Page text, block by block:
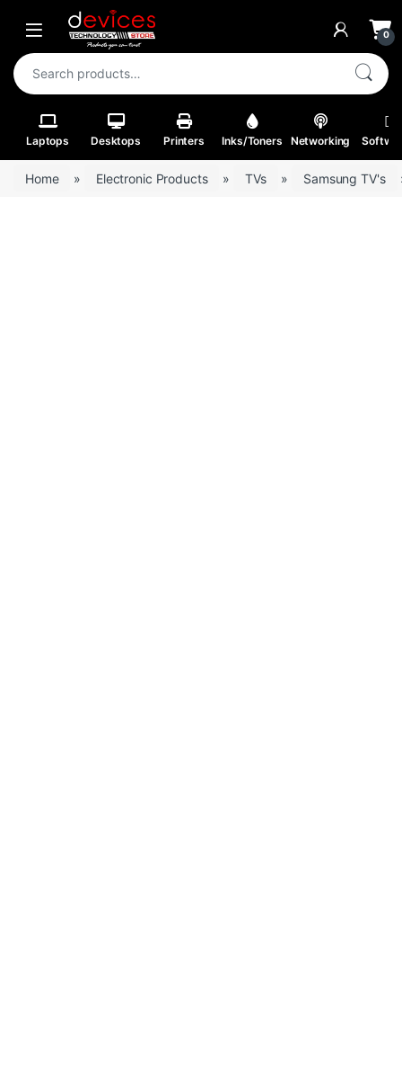
Skip to navigation
Skip to content
Open 0
Search for:
Laptops Desktops Printers Inks/Toners Networking
Home » Electronic Products » TVs » Samsung TV's